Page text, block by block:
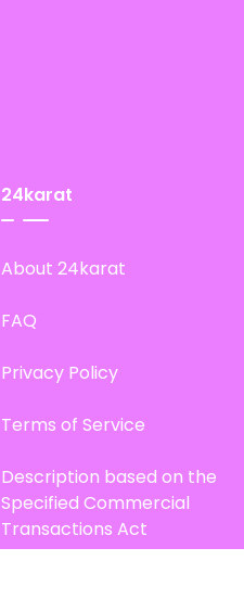
24karat
About 24karat
FAQ
Privacy Policy
Terms of Service
Description based on the
Specified Commercial
Transactions Act